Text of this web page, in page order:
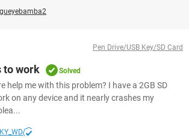
gueyebamba2
Pen Drive/USB Key/SD Card
to work Solved
help me with this problem? I have a 2GB SD
on any device and it nearly crashes my
KY_WD